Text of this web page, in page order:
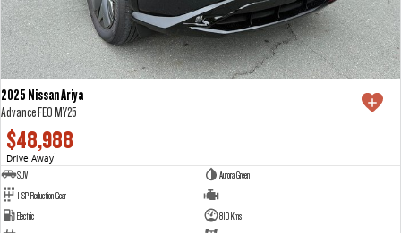
2025 Nissan Ariya
Advance FE0 MY25
$48,988
Drive Away1
SUV
Aurora Green
1 SP Reduction Gear
—
Electric
810 Kms